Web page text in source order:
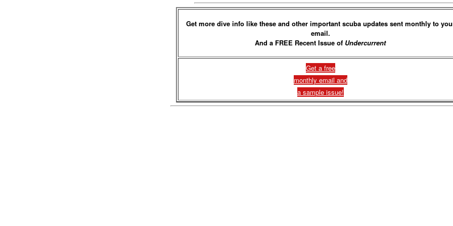
Get more dive info like these and other important scuba updates sent monthly to
email.
And a FREE Recent Issue of Undercurrent
Get a free
monthly email and
a sample issue!